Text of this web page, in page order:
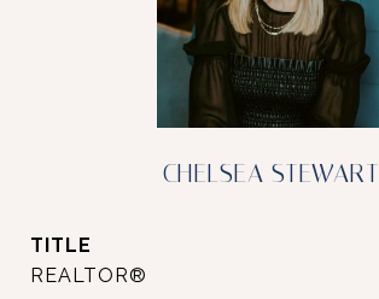
CHELSEA STEWART
TITLE
REALTOR®